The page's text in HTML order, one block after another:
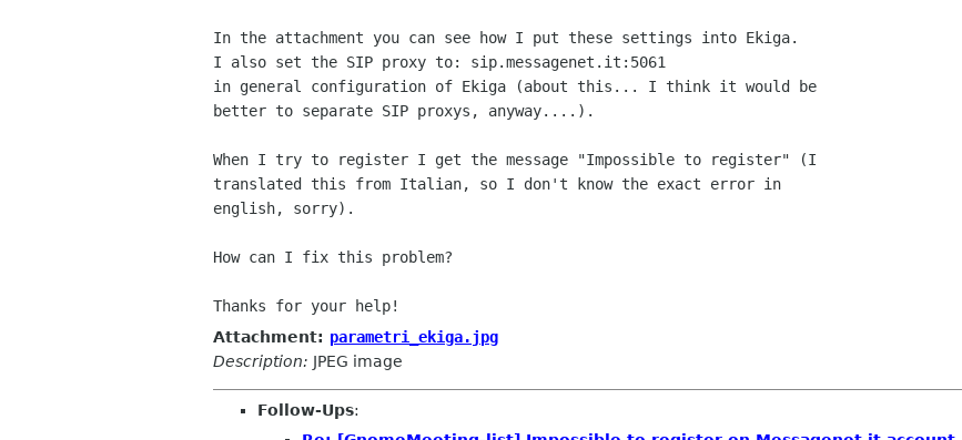
In the attachment you can see how I put these settings into Ekiga.
I also set the SIP proxy to: sip.messagenet.it:5061
in general configuration of Ekiga (about this... I think it would be
better to separate SIP proxys, anyway....).
When I try to register I get the message "Impossible to register" (I
translated this from Italian, so I don't know the exact error in
english, sorry).
How can I fix this problem?
Attachment: parametri_ekiga.jpg
Description: JPEG image
Follow-Ups: